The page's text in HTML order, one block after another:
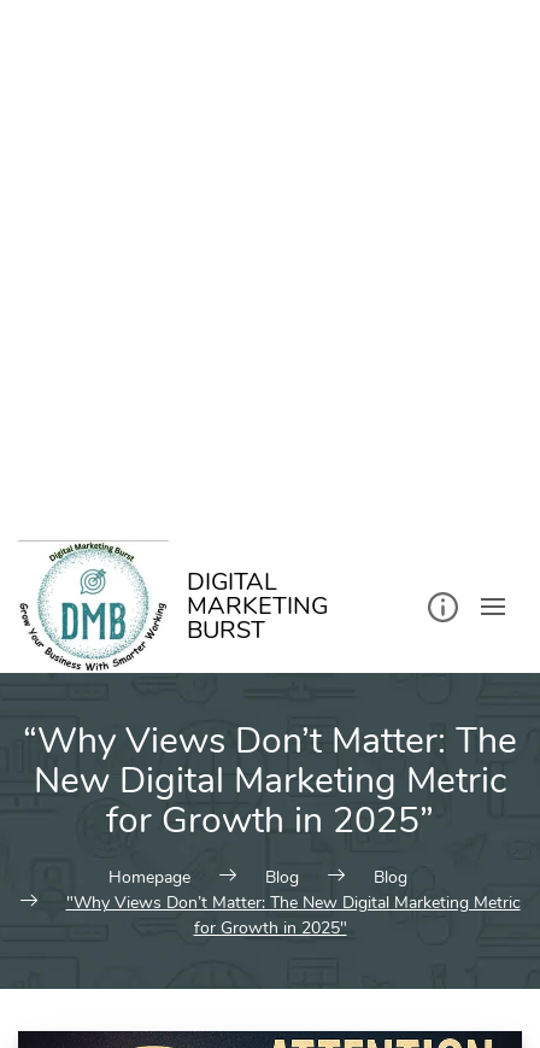
DIGITAL
MARKETING
BURST
“Why Views Don’t Matter: The
New Digital Marketing Metric
for Growth in 2025”
Homepage Blog
Blog
"Why Views Don’t Matter: The New Digital Marketing Metric
for Growth in 2025"